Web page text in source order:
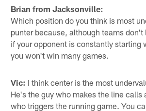
Brian from Jacksonville:
Which position do you think is most
punter because, although teams don't
if your opponent is constantly starting
you won't win many games.
Vic: I think center is the most
He's the guy who makes the line calls
who triggers the running game. You